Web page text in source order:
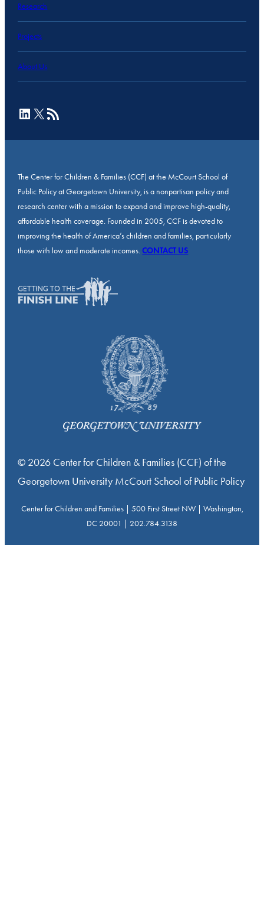
Research
Projects
About Us
LinkedIn
X RSS Feed
The Center for Children & Families (CCF) at the McCourt School of
Public Policy at Georgetown University, is a nonpartisan policy and
research center with a mission to expand and improve high-quality,
affordable health coverage. Founded in 2005, CCF is devoted to
improving the health of America’s children and families, particularly
those with low and moderate incomes.CONTACT US
© 2026 Center for Children & Families (CCF) of the
Georgetown University McCourt School of Public Policy
Center for Children and Families | 500 First Street NW | Washington,
DC 20001 | 202.784.3138